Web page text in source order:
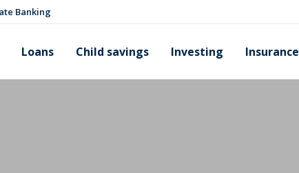
Banking
Loans Child savings Investing Insurance